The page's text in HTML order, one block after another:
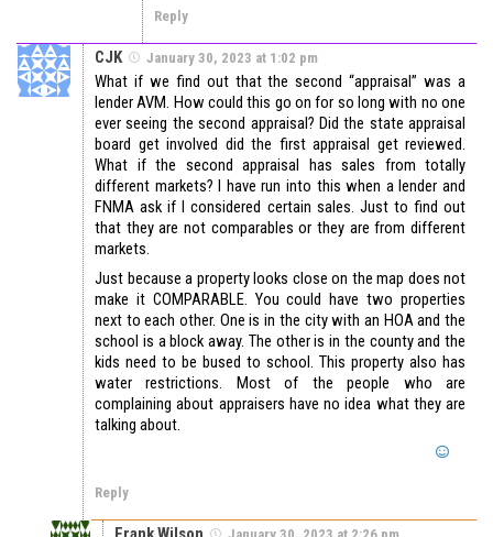
Reply
CJK January 30, 2023 at 1:02 pm
What if we find out that the second “appraisal” was a
lender AVM. How could this go on for so long with no one
ever seeing the second appraisal? Did the state appraisal
board get involved did the first appraisal get reviewed.
What if the second appraisal has sales from totally
different markets? I have run into this when a lender and
FNMA ask if I considered certain sales. Just to find out
that they are not comparables or they are from different
markets.
Just because a property looks close on the map does not
make it COMPARABLE. You could have two properties
next to each other. One is in the city with an HOA and the
school is a block away. The other is in the county and the
kids need to be bused to school. This property also has
water restrictions. Most of the people who are
complaining about appraisers have no idea what they are
talking about.
Reply